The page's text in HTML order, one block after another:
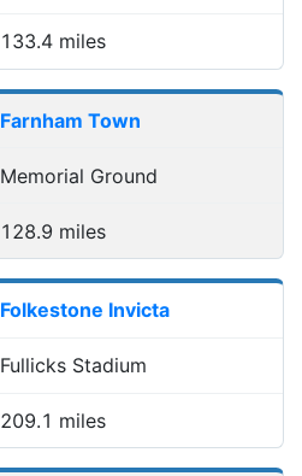
133.4 miles
Farnham Town
Memorial Ground
128.9 miles
Folkestone Invicta
Fullicks Stadium
209.1 miles